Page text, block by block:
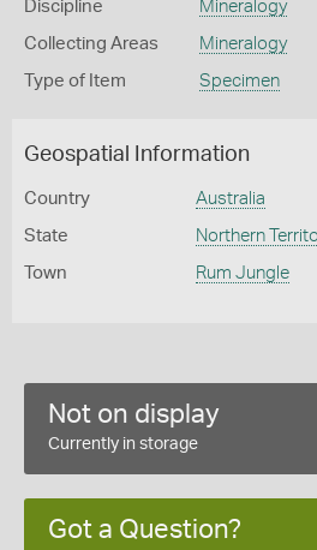
Discipline Mineralogy
Collecting Areas Mineralogy
Type of Item Specimen
Geospatial Information
Country Australia
State Northern
Town Rum Jungle
Not on display
Currently in storage
Got a Question?